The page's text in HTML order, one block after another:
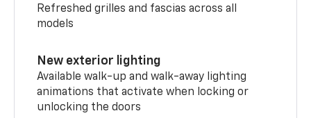
Refreshed grilles and fascias across all
models
New exterior lighting
Available walk-up and walk-away lighting
animations that activate when locking or
unlocking the doors